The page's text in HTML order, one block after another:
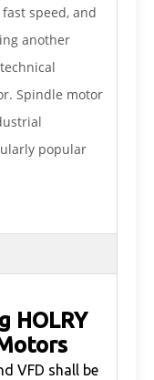
speed, and
another
Spindle motor
popular
HOLRY
VFD shall be